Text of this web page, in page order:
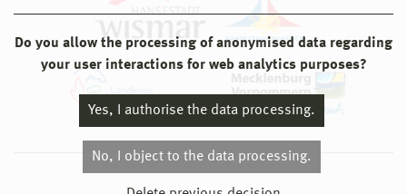
Do you allow the processing of anonymised data regarding
your user interactions for web analytics purposes?
Yes, I authorise the data processing.
No, I object to the data processing.